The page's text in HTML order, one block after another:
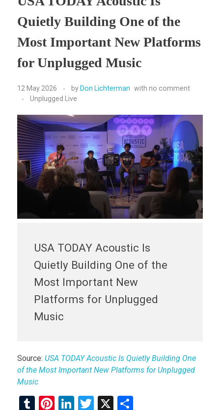
Quietly Building One of the
Most Important New Platforms
for Unplugged Music
12 May 2026 by Don Lichterman with no comment
Unplugged Live
USA TODAY Acoustic Is
Quietly Building One of the
Most Important New
Platforms for Unplugged
Music
Source: USA TODAY Acoustic Is Quietly Building One
of the Most Important New Platforms for Unplugged
Music
T
Pi Li
T
X